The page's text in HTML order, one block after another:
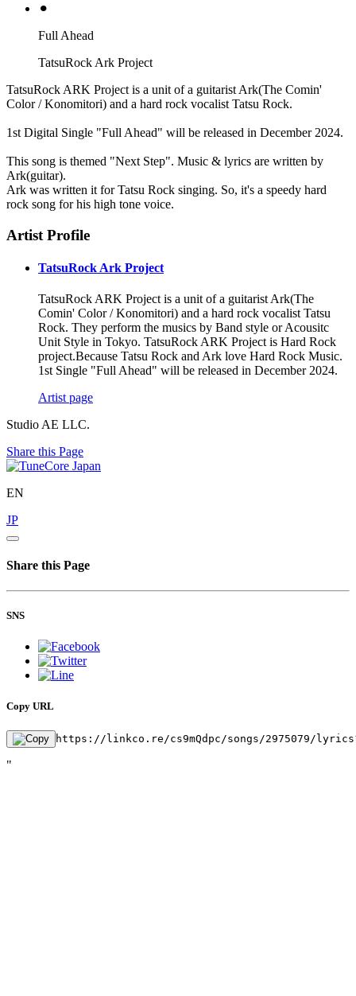
⚫︎
Full Ahead
TatsuRock Ark Project
TatsuRock ARK Project is a unit of a guitarist Ark(The Comin'
Color / Konomitori) and a hard rock vocalist Tatsu Rock.
1st Digital Single "Full Ahead" will be released in December 2024.
This song is themed "Next Step". Music & lyrics are written by
Ark(guitar).
Ark was written it for Tatsu Rock singing. So, it's a speedy hard
rock song for his high tone voice.
Artist Profile
TatsuRock Ark Project
TatsuRock ARK Project is a unit of a guitarist Ark(The
Comin' Color / Konomitori) and a hard rock vocalist Tatsu
Rock. They perform the musics by Band style or Acousitc
Unit Style in Tokyo. TatsuRock ARK Project is Hard Rock
project.Because Tatsu Rock and Ark love Hard Rock Music.
1st Single "Full Ahead" will be released in December 2024.
Artist page
Studio AE LLC.
Share this Page
EN
JP
Share this Page
SNS
Copy URL
https://linkco.re/cs9mQdpc/songs/2975079/
"